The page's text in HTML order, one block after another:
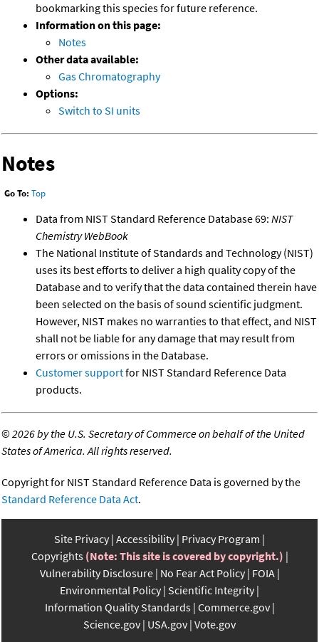
bookmarking this species for future reference.
Information on this page:
Notes
Other data available:
Gas Chromatography
Options:
Switch to SI units
Notes
Go To: Top
Data from NIST Standard Reference Database 69: NIST
Chemistry WebBook
The National Institute of Standards and Technology (NIST)
uses its best efforts to deliver a high quality copy of the
Database and to verify that the data contained therein have
been selected on the basis of sound scientific judgment.
However, NIST makes no warranties to that effect, and NIST
shall not be liable for any damage that may result from
errors or omissions in the Database.
Customer supportfor NIST Standard Reference Data
products.
©2026 by the U.S. Secretary of Commerce on behalf of the United
States of America. All rights reserved.
Copyright for NIST Standard Reference Data is governed by the
Standard Reference Data Act.
Site Privacy Accessibility Privacy Program
Copyrights (Note: This site is covered by copyright.)
Vulnerability Disclosure No Fear Act Policy FOIA
Environmental Policy Scientific Integrity
Information Quality Standards Commerce.gov
Science.gov USA.gov Vote.gov